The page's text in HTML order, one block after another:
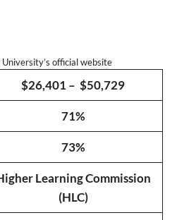
official website
$26,401 – $50,729
71%
73%
Learning Commission
(HLC)